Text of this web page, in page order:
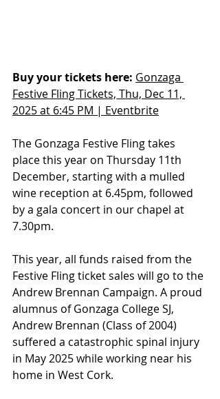
Buy your tickets here: Gonzaga
Festive Fling Tickets, Thu, Dec 11,
2025 at 6:45 PM | Eventbrite
The Gonzaga Festive Fling takes
place this year on Thursday 11th
December, starting with a mulled
wine reception at 6.45pm, followed
by a gala concert in our chapel at
7.30pm.
This year, all funds raised from the
Festive Fling ticket sales will go to the
Andrew Brennan Campaign. A proud
alumnus of Gonzaga College SJ,
Andrew Brennan (Class of 2004)
suffered a catastrophic spinal injury
in May 2025 while working near his
home in West Cork.